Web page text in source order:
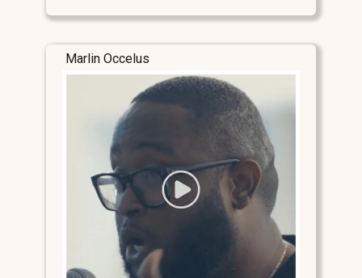
Marlin Occelus